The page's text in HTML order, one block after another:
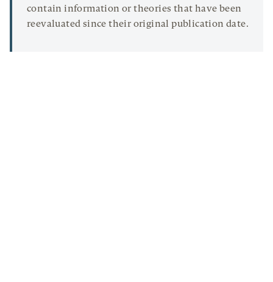
contain information or theories that have been
reevaluated since their original publication date.